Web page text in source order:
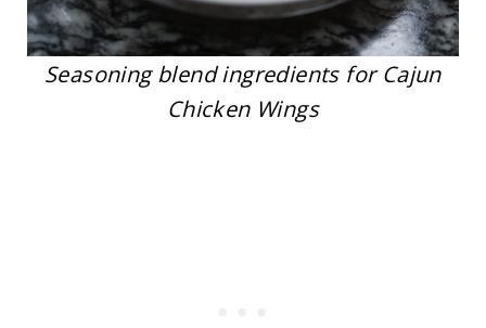
Seasoning blend ingredients for Cajun
Chicken Wings